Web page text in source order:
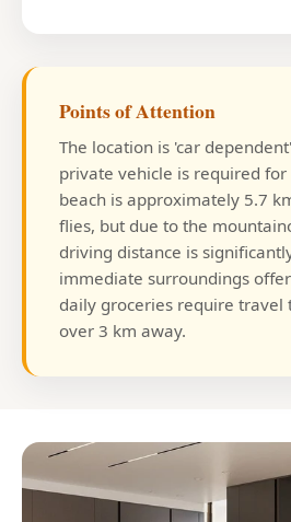
Points of Attention
The location is 'car
private vehicle is required for
beach is approximately 5.7
flies, but due to the
driving distance is
immediate surroundings
daily groceries require travel
over 3 km away.